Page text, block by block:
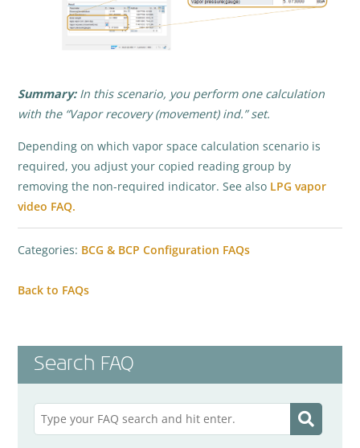
Summary:In this scenario, you perform one calculation
with the “Vapor recovery (movement) ind.” set.
Depending on which vapor space calculation scenario is
required, you adjust your copied reading group by
removing the non-required indicator. See also LPG vapor
video FAQ.
Categories: BCG & BCP Configuration FAQs
Back to FAQs
Search FAQ